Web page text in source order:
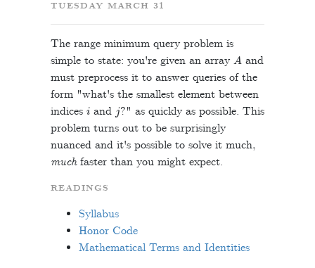
TUESDAY MARCH 31
The range minimum query problem is
simple to state: you're given an array Aand
must preprocess it to answer queries of the
form "what's the smallest element between
indices i and j?" as quickly as possible. This
problem turns out to be surprisingly
nuanced and it's possible to solve it much,
muchfaster than you might expect.
READINGS
Syllabus
Honor Code
Mathematical Terms and Identities